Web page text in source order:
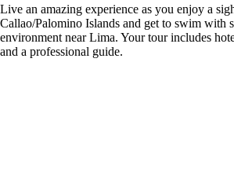
Live an amazing experience as you enjoy a
Callao/Palomino Islands and get to swim with
environment near Lima. Your tour includes
and a professional guide.